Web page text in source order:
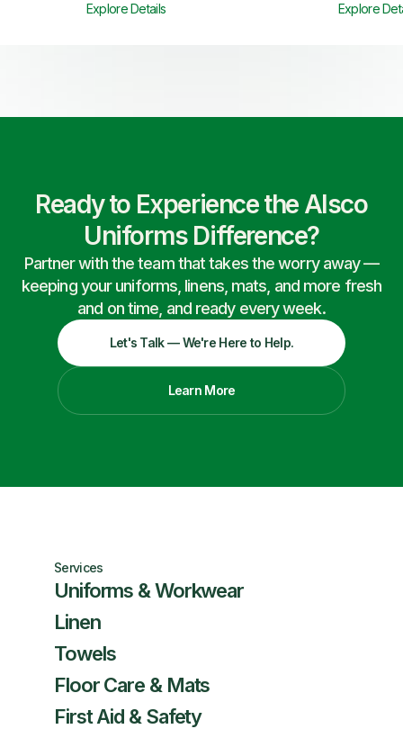
Explore Details Explore
Ready to Experience the Alsco
Uniforms Difference?
Partner with the team that takes the worry away —
keeping your uniforms, linens, mats, and more fresh
and on time, and ready every week.
Let's Talk — We're Here to Help.
Learn More
Services
Uniforms & Workwear
Linen
Towels
Floor Care & Mats
First Aid & Safety